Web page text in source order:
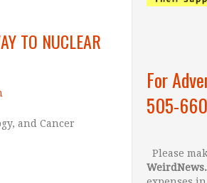
TO NUCLEAR
, and Cancer
For
505-
Please